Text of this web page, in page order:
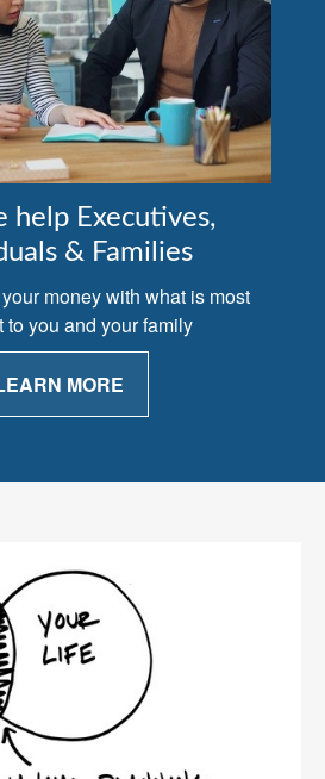
help Executives,
& Families
money with what is most
to you and your family
MORE